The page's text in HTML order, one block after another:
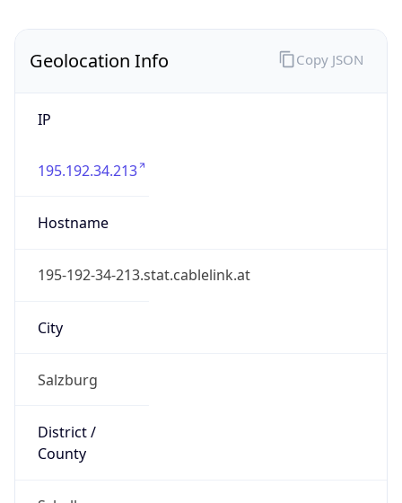
Geolocation Info
IP
195.192.34.213
Hostname
195-192-34-213.stat.cablelink.at
City
Salzburg
District /
County
Copy JSON